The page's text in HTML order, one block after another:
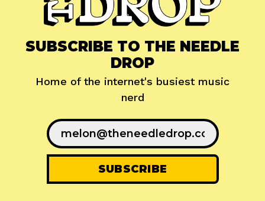
SUBSCRIBE TO THE NEEDLE
DROP
Home of the internet's busiest music
nerd